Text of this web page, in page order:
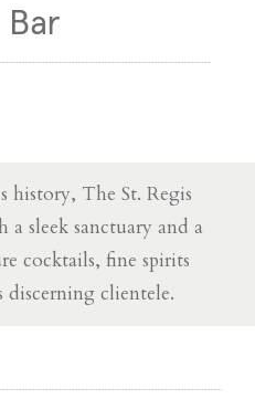
Bar
The St. Regis
a sleek sanctuary and a
cocktails, fine spirits
clientele.